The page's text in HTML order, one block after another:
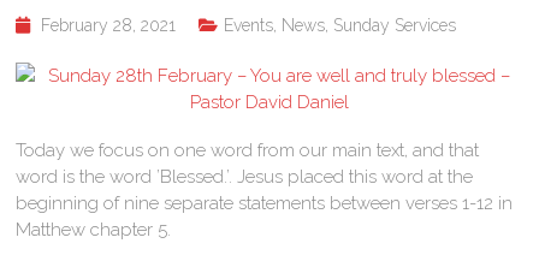
February 28, 2021 Events News Sunday Services
Today we focus on one word from our main text, and that
word is the word ’Blessed.’. Jesus placed this word at the
beginning of nine separate statements between verses 1-12 in
Matthew chapter 5.